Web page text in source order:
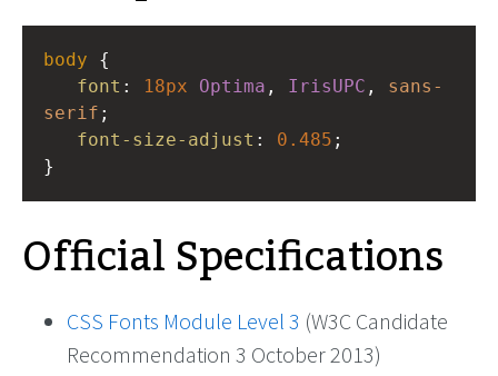
body {
font : 18px Optima , IrisUPC , sans-
serif ;
font-size-adjust : 0.485 ;
}
Official Specifications
CSS Fonts Module Level 3 (W3C Candidate
Recommendation 3 October 2013)